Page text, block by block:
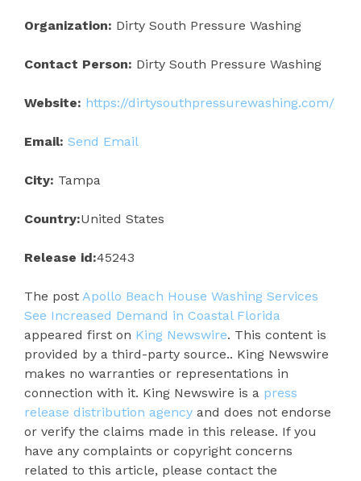
Organization: Dirty South Pressure Washing
Contact Person: Dirty South Pressure Washing
Website: https://dirtysouthpressurewashing.com/
Email: Send Email
City: Tampa
Country:United States
Release id:45243
The post Apollo Beach House Washing Services
See Increased Demand in Coastal Florida
appeared first on King Newswire. This content is
provided by a third-party source.. King Newswire
makes no warranties or representations in
connection with it. King Newswire is a press
release distribution agency and does not endorse
or verify the claims made in this release. If you
have any complaints or copyright concerns
related to this article, please contact the